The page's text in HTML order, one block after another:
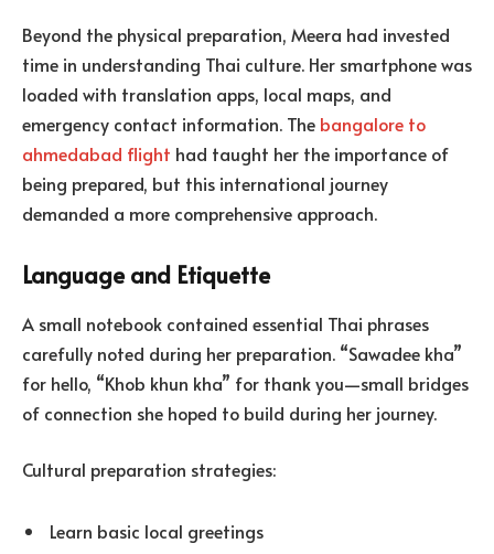
Beyond the physical preparation, Meera had invested
time in understanding Thai culture. Her smartphone was
loaded with translation apps, local maps, and
emergency contact information. The bangalore to
ahmedabad flight had taught her the importance of
being prepared, but this international journey
demanded a more comprehensive approach.
Language and Etiquette
A small notebook contained essential Thai phrases
carefully noted during her preparation. “Sawadee kha”
for hello, “Khob khun kha” for thank you—small bridges
of connection she hoped to build during her journey.
Cultural preparation strategies:
Learn basic local greetings